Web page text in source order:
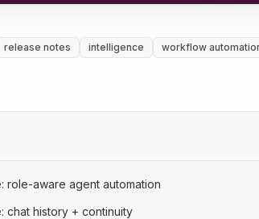
release notes intelligence workflow
role-aware agent automation
chat history + continuity